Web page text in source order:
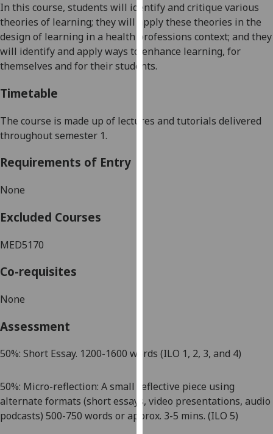
find
out
more
about
cookies
use
recorded
want
analytics
data
In this course, students will identify and critique various
theories of learning; they will apply these theories in the
design of learning in a health professions context; and they
will identify and apply ways to enhance learning, for
themselves and for their students.
Timetable
The course is made up of lectures and tutorials delivered
throughout semester 1.
Requirements of Entry
None
Excluded Courses
MED5170
Co-requisites
None
Assessment
50%: Short Essay. 1200-1600 words (ILO 1, 2, 3, and 4)
50%: Micro-reflection: A small reflective piece using
alternate formats (short essays, video presentations, audio
podcasts) 500-750 words or approx. 3-5 mins. (ILO 5)